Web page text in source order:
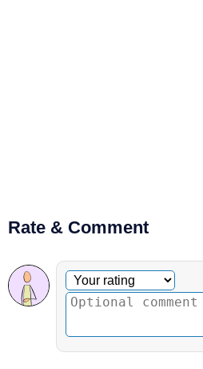
Rate & Comment
Optional comment
Your rating